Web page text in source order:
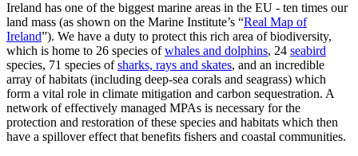
Ireland has one of the biggest marine areas in the EU - ten times our
land mass (as shown on the Marine Institute’s “Real Map of
Ireland”). We have a duty to protect this rich area of biodiversity,
which is home to 26 species ofwhales and dolphins, 24 seabird
species, 71 species ofsharks, rays and skates, and an incredible
array of habitats (including deep-sea corals and seagrass) which
form a vital role in climate mitigation and carbon sequestration. A
network of effectively managed MPAs is necessary for the
protection and restoration of these species and habitats which then
have a spillover effect that benefits fishers and coastal communities.